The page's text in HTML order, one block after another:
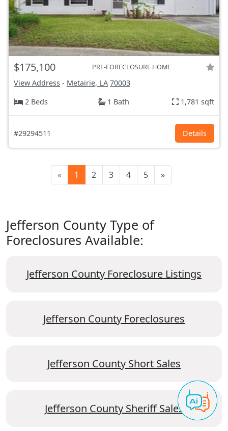
$175,100 PRE-FORECLOSURE HOME
View Address - Metairie, LA 70003
2 Beds
1 Bath 1,781 sqft
#29294511 Details
« 1 2 3 4 5 »
Jefferson County Type of
Foreclosures Available:
Jefferson County Foreclosure Listings
Jefferson County Foreclosures
Jefferson County Short Sales
Jefferson County Sheriff Sales